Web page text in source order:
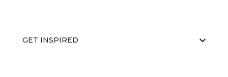
GET INSPIRED